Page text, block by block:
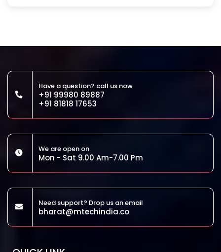
Have a question? call us now
+91 99980 89887
+91 81818 17653
We are open on
Mon - Sat 9.00 Am-7.00 Pm
Need support? Drop us an email
bharat@mtechindia.co